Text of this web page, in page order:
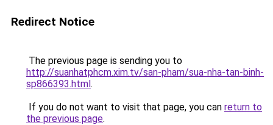
Redirect Notice
The previous page is sending you to
http://suanhatphcm.xim.tv/san-pham/sua-nha-tan-binh-
sp866393.html.
If you do not want to visit that page, you can return to
the previous page.